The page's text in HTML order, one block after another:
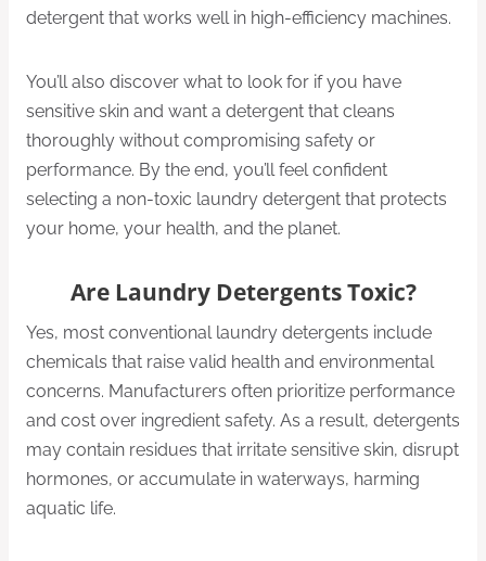
detergent that works well in high-efficiency machines.
You’ll also discover what to look for if you have
sensitive skin and want a detergent that cleans
thoroughly without compromising safety or
performance. By the end, you’ll feel confident
selecting a non-toxic laundry detergent that protects
your home, your health, and the planet.
Are Laundry Detergents Toxic?
Yes, most conventional laundry detergents include
chemicals that raise valid health and environmental
concerns. Manufacturers often prioritize performance
and cost over ingredient safety. As a result, detergents
may contain residues that irritate sensitive skin, disrupt
hormones, or accumulate in waterways, harming
aquatic life.